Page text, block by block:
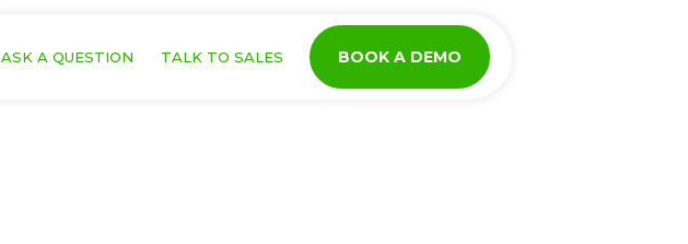
ASK A QUESTION TALK TO SALES BOOK A DEMO